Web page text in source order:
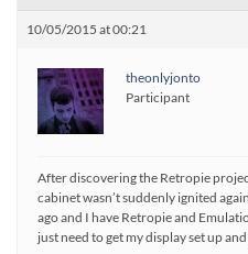
10/05/2015 at 00:21
theonlyjonto
Participant
After discovering the Retropie
cabinet wasn’t suddenly ignited
ago and I have Retropie and
just need to get my display set up